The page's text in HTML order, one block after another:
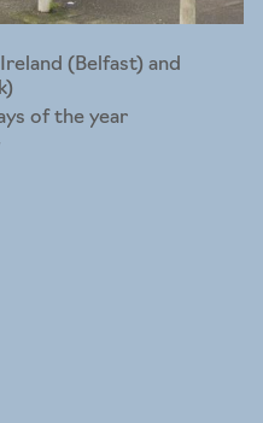
(Belfast) and
of the year